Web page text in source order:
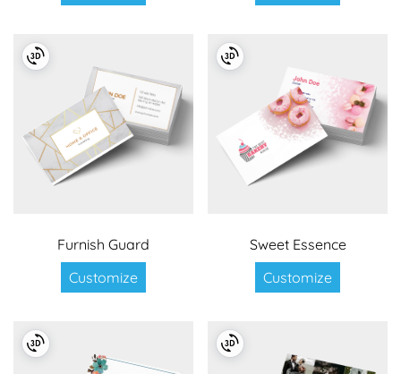
Furnish Guard
Customize
Sweet Essence
Customize